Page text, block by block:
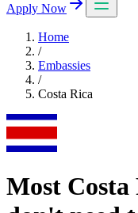
Apply Now
Home
/
Embassies
/
Costa Rica
Most Costa